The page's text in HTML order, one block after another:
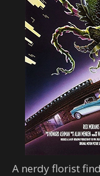
A nerdy florist